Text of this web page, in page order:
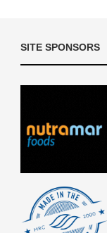
SITE SPONSORS